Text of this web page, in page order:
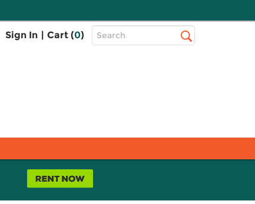
Sign In | Cart (0)
Top
Search